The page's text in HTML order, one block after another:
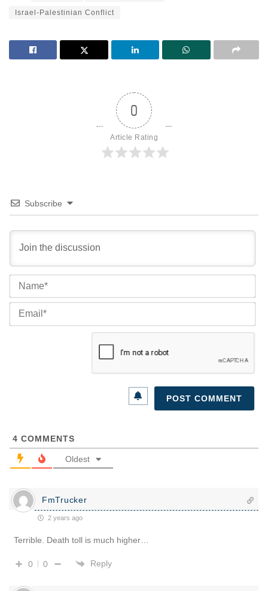
Israel-Palestinian Conflict
0
Article Rating
Subscribe
4 COMMENTS
Oldest
FmTrucker
2 years ago
Terrible. Death toll is much higher…
0 0 Reply